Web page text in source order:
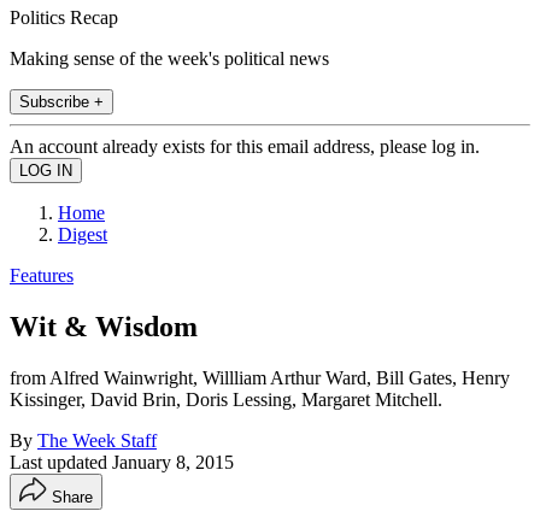
Politics Recap
Making sense of the week's political news
Subscribe +
An account already exists for this email address, please log in.
Home
Digest
Features
Wit & Wisdom
from Alfred Wainwright, Willliam Arthur Ward, Bill Gates, Henry
Kissinger, David Brin, Doris Lessing, Margaret Mitchell.
By The Week Staff
Last updated January 8, 2015
Share